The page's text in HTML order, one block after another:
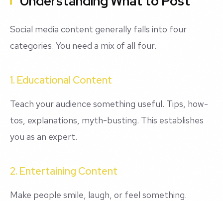
Social media content generally falls into four
categories. You need a mix of all four.
1. Educational Content
Teach your audience something useful. Tips, how-
tos, explanations, myth-busting. This establishes
you as an expert.
2. Entertaining Content
Make people smile, laugh, or feel something.